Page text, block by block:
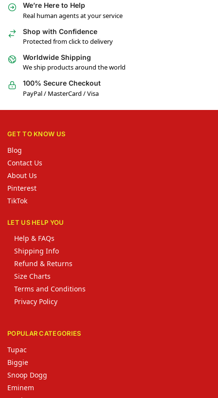
We’re Here to Help
Real human agents at your service
Shop with Confidence
Protected from click to delivery
Worldwide Shipping
We ship products around the world
100% Secure Checkout
PayPal / MasterCard / Visa
GET TO KNOW US
Blog
Contact Us
About Us
Pinterest
TikTok
LET US HELP YOU
Help & FAQs
Shipping Info
Refund & Returns
Size Charts
Terms and Conditions
Privacy Policy
POPULAR CATEGORIES
Tupac
Biggie
Snoop Dogg
Eminem